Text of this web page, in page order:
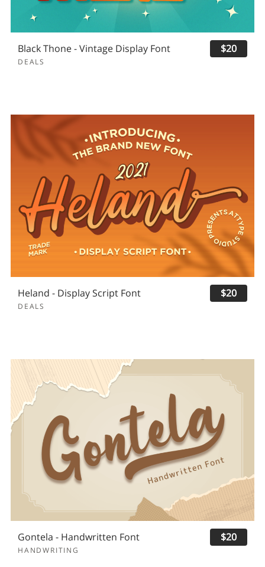
Black Thone - Vintage Display Font
DEALS
$20
Heland - Display Script Font
DEALS
$20
Gontela - Handwritten Font
HANDWRITING
$20